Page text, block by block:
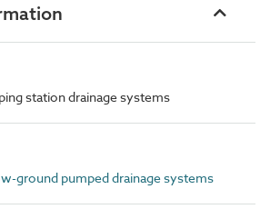
station drainage systems
ground pumped drainage systems